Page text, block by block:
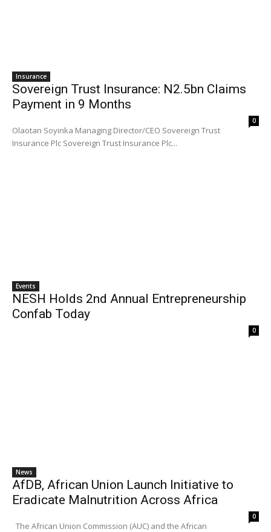
Insurance
Sovereign Trust Insurance: N2.5bn Claims
Payment in 9 Months
0
Olaotan Soyinka Managing Director/CEO Sovereign Trust
Insurance Plc Sovereign Trust Insurance Plc...
Events
NESH Holds 2nd Annual Entrepreneurship
Confab Today
0
News
AfDB, African Union Launch Initiative to
Eradicate Malnutrition Across Africa
0
The African Union Commission (AUC) and the African